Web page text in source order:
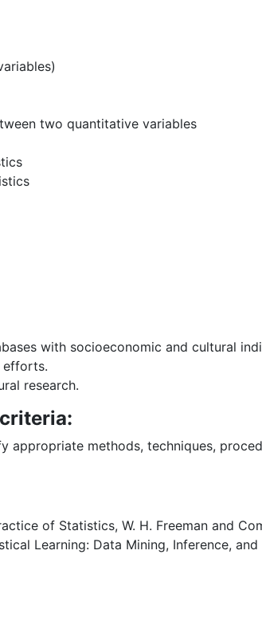
two quantitative variables
with socioeconomic and cultural
efforts.
research.
appropriate methods, techniques,
of Statistics, W. H. Freeman and
Learning: Data Mining, Inference,